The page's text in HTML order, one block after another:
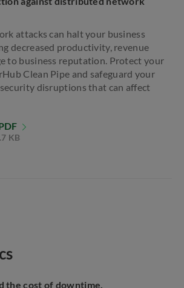
attacks can halt your business
decreased productivity, revenue
to business reputation. Protect your
Clean Pipe and safeguard your
disruptions that can affect
KB
the cost of downtime.